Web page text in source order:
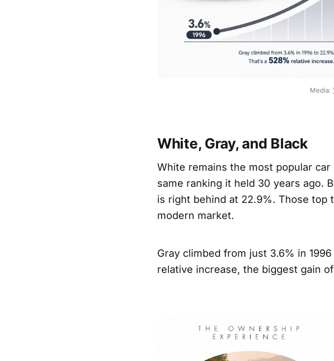
Media:
White, Gray, and Black
White remains the most popular
same ranking it held 30 years ago.
is right behind at 22.9%. Those
modern market.
Gray climbed from just 3.6% in
relative increase, the biggest gain